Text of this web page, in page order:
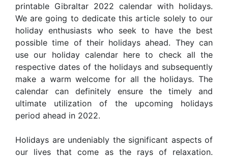
printable Gibraltar 2022 calendar with holidays.
We are going to dedicate this article solely to our
holiday enthusiasts who seek to have the best
possible time of their holidays ahead. They can
use our holiday calendar here to check all the
respective dates of the holidays and subsequently
make a warm welcome for all the holidays. The
calendar can definitely ensure the timely and
ultimate utilization of the upcoming holidays
period ahead in 2022.
Holidays are undeniably the significant aspects of
our lives that come as the rays of relaxation.